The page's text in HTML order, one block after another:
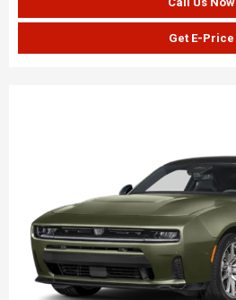
Get E-Price